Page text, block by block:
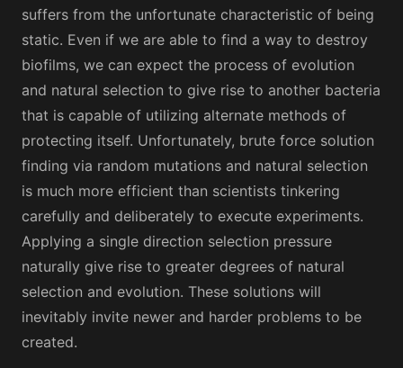
suffers from the unfortunate characteristic of being
static. Even if we are able to find a way to destroy
biofilms, we can expect the process of evolution
and natural selection to give rise to another bacteria
that is capable of utilizing alternate methods of
protecting itself. Unfortunately, brute force solution
finding via random mutations and natural selection
is much more efficient than scientists tinkering
carefully and deliberately to execute experiments.
Applying a single direction selection pressure
naturally give rise to greater degrees of natural
selection and evolution. These solutions will
inevitably invite newer and harder problems to be
created.